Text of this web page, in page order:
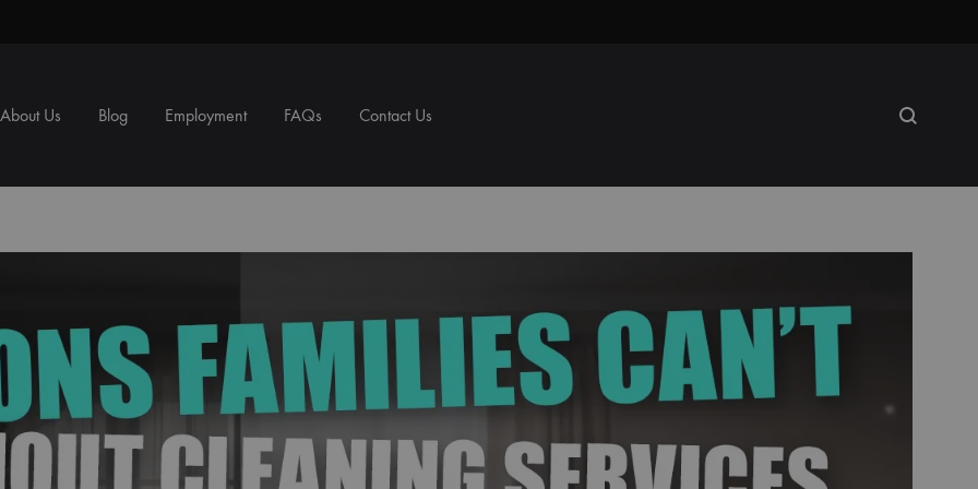
About Us Blog Employment FAQs Contact Us Search